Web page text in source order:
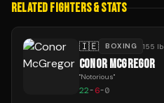
RELATED FIGHTERS & STATS
🇮🇪 BOXING 155 lb
CONOR MCGREGOR
"Notorious"
22-6-0